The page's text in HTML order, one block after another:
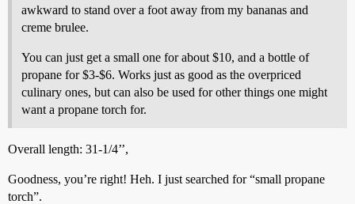
awkward to stand over a foot away from my bananas and
creme brulee.
You can just get a small one for about $10, and a bottle of
propane for $3-$6. Works just as good as the overpriced
culinary ones, but can also be used for other things one might
want a propane torch for.
Overall length: 31-1/4’’,
Goodness, you’re right! Heh. I just searched for “small propane
torch”.